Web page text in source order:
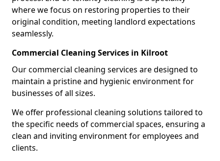
where we focus on restoring properties to their
original condition, meeting landlord expectations
seamlessly.
Commercial Cleaning Services in Kilroot
Our commercial cleaning services are designed to
maintain a pristine and hygienic environment for
businesses of all sizes.
We offer professional cleaning solutions tailored to
the specific needs of commercial spaces, ensuring a
clean and inviting environment for employees and
clients.